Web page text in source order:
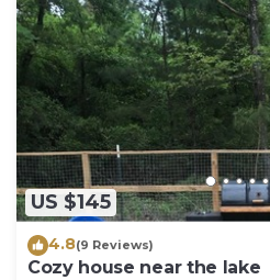
US $145
4.8(9 Reviews)
Cozy house near the lake